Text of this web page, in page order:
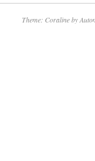
Theme: Coraline by